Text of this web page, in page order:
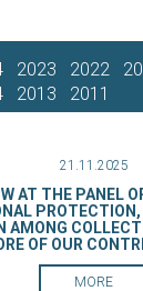
2023 2022
2013 2011
21.11.2025
AT THE PANEL
AMONG
OF OUR
MORE